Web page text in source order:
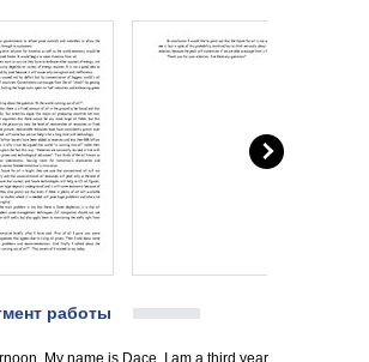
работы
My name is Dace. I am a third year